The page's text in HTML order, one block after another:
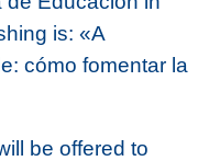
is: «A
cómo fomentar la
be offered to